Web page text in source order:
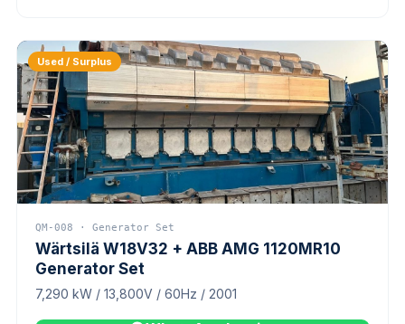
Used / Surplus
QM-008 · Generator Set
Wärtsilä W18V32 + ABB AMG 1120MR10
Generator Set
7,290 kW / 13,800V / 60Hz / 2001